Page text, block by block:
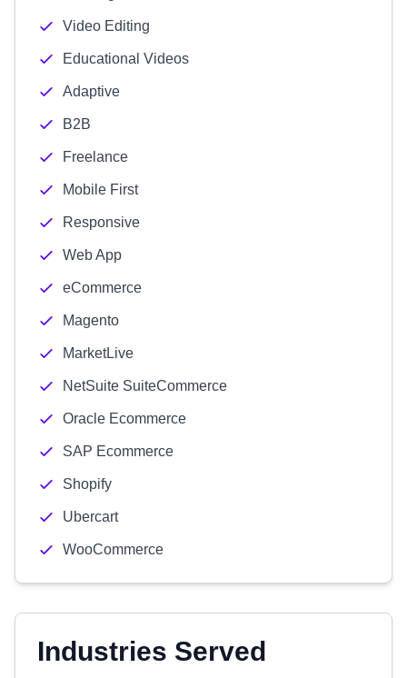
Video Editing
Educational Videos
Adaptive
B2B
Freelance
Mobile First
Responsive
Web App
eCommerce
Magento
MarketLive
NetSuite SuiteCommerce
Oracle Ecommerce
SAP Ecommerce
Shopify
Ubercart
WooCommerce
Industries Served